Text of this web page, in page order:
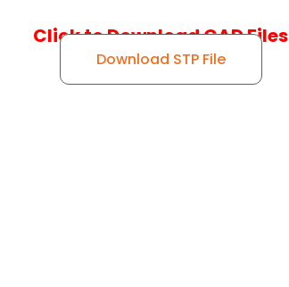
Click to Download CAD Files
Download STP File